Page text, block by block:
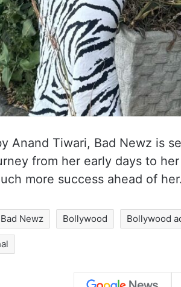
Anand Tiwari, Bad Newz is
from her early days to
more success ahead of her.
Bad Newz Bollywood Bollywood